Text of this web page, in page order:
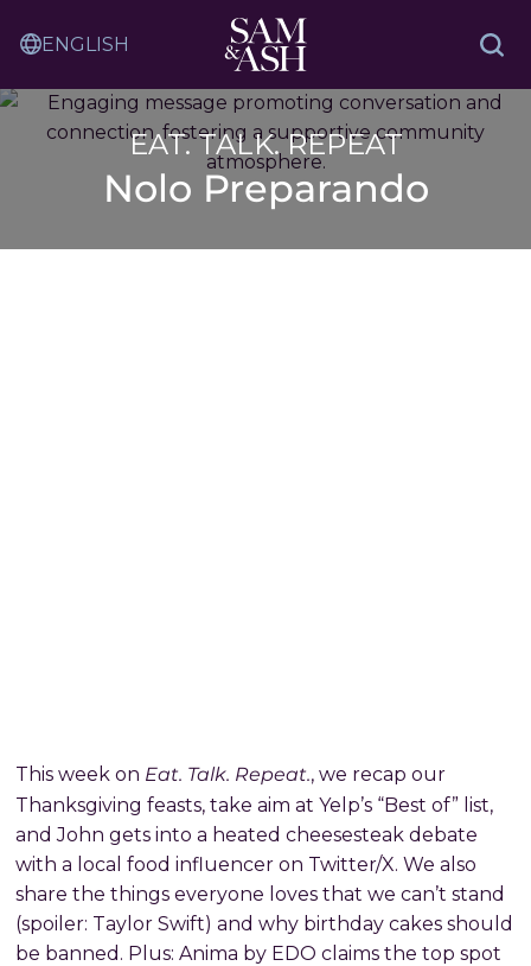
Sam
and
Ash
Translation
Service
EAT. TALK. REPEAT
Nolo Preparando
This week on Eat. Talk. Repeat., we recap our
Thanksgiving feasts, take aim at Yelp’s “Best of” list,
and John gets into a heated cheesesteak debate
with a local food influencer on Twitter/X. We also
share the things everyone loves that we can’t stand
(spoiler: Taylor Swift) and why birthday cakes should
be banned. Plus: Anima by EDO claims the top spot